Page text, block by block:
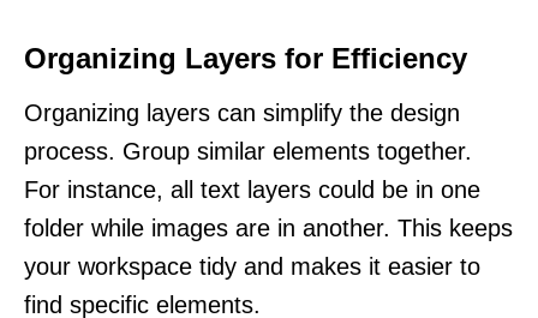
Organizing Layers for Efficiency
Organizing layers can simplify the design
process. Group similar elements together.
For instance, all text layers could be in one
folder while images are in another. This keeps
your workspace tidy and makes it easier to
find specific elements.